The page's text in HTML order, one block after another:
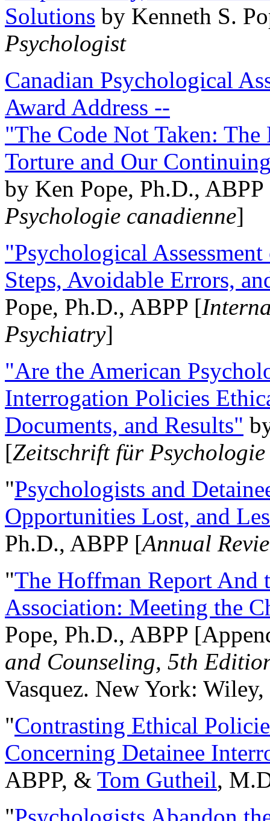
Solutions by Kenneth S.
Psychologist
Canadian Psychological
Award Address --
"The Code Not Taken:
Torture and Our
by Ken Pope, Ph.D.,
Psychologie canadienne]
"Psychological
Steps, Avoidable Errors,
Pope, Ph.D., ABPP [
Psychiatry]
"Are the American
Interrogation Policies
Documents, and Results"
[Zeitschrift für
"Psychologists and
Opportunities Lost, and
Ph.D., ABPP [Annual
"The Hoffman Report And
Association: Meeting the
Pope, Ph.D., ABPP
and Counseling, 5th
Vasquez. New York:
"Contrasting Ethical
Concerning Detainee
ABPP, & Tom Gutheil,